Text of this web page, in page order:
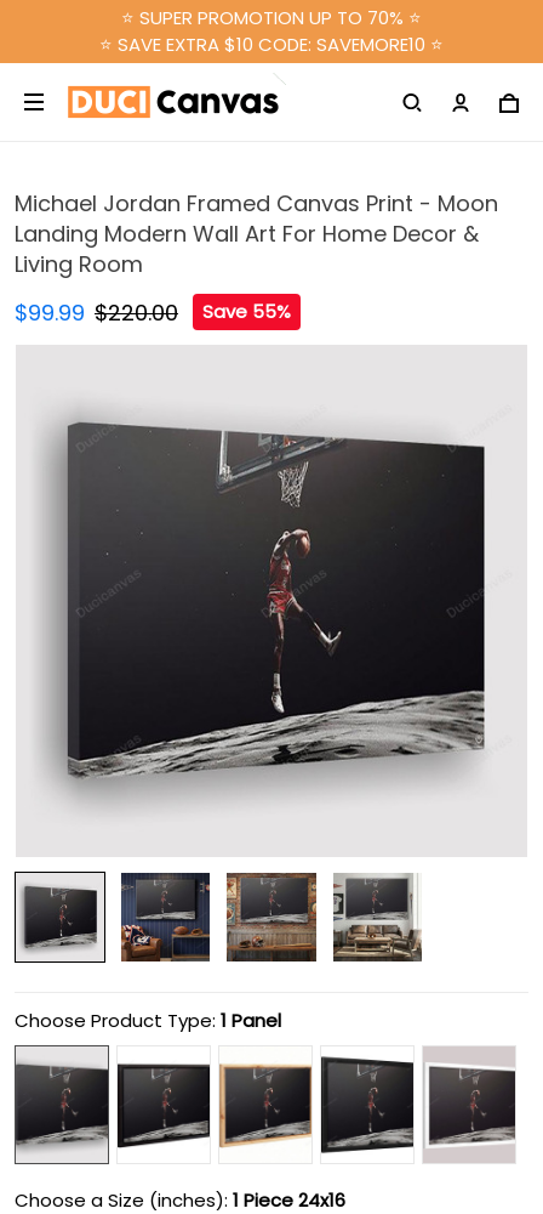
⭐ SUPER PROMOTION UP TO 70% ⭐
⭐ SAVE EXTRA $10 CODE: SAVEMORE10 ⭐
Michael Jordan Framed Canvas Print - Moon
Landing Modern Wall Art For Home Decor &
Living Room
$99.99 $220.00 Save 55%
Choose Product Type: 1 Panel
Choose a Size (inches): 1 Piece 24x16